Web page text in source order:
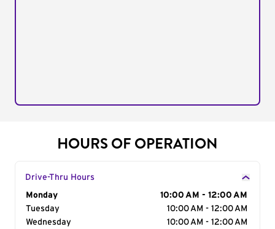
HOURS OF OPERATION
Drive-Thru Hours
Day of the Week
Monday
10:00 AM - 12:00 AM
Tuesday
10:00 AM - 12:00 AM
Wednesday
10:00 AM - 12:00 AM